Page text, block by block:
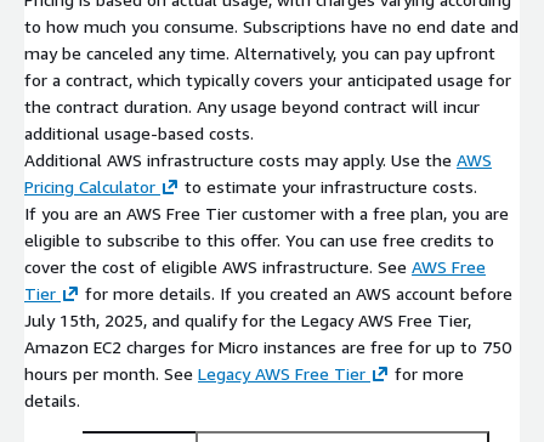
to how much you consume. Subscriptions have no end date and
may be canceled any time. Alternatively, you can pay upfront
for a contract, which typically covers your anticipated usage for
the contract duration. Any usage beyond contract will incur
additional usage-based costs.
Additional AWS infrastructure costs may apply. Use the AWS
Pricing Calculator
to estimate your infrastructure costs.
If you are an AWS Free Tier customer with a free plan, you are
eligible to subscribe to this offer. You can use free credits to
cover the cost of eligible AWS infrastructure. See AWS Free
Tier
for more details. If you created an AWS account before
July 15th, 2025, and qualify for the Legacy AWS Free Tier,
Amazon EC2 charges for Micro instances are free for up to 750
hours per month. See Legacy AWS Free Tier
for more
details.